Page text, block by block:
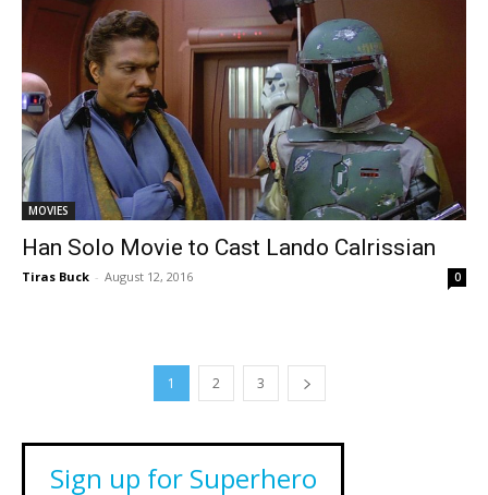
MOVIES
Han Solo Movie to Cast Lando Calrissian
Tiras Buck - August 12, 2016 0
1 2 3
Sign up for Superhero